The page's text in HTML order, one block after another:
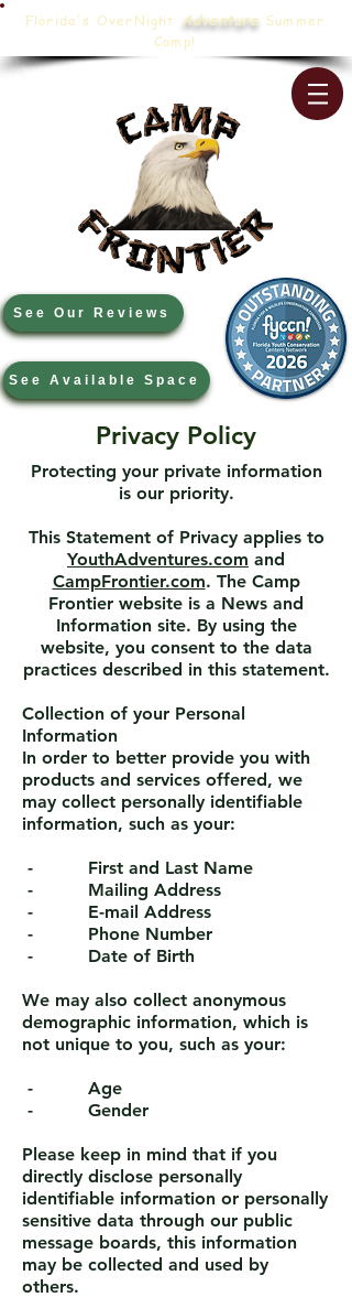
Florida's OverNight Adventure Summer
Camp!
See Our Reviews
See Available Space
Privacy Policy
Protecting your private information
is our priority.
This Statement of Privacy applies to
YouthAdventures.com and
CampFrontier.com. The Camp
Frontier website is a News and
Information site. By using the
website, you consent to the data
practices described in this statement.
Collection of your Personal
Information
In order to better provide you with
products and services offered, we
may collect personally identifiable
information, such as your:
- First and Last Name
- Mailing Address
- E-mail Address
- Phone Number
- Date of Birth
We may also collect anonymous
demographic information, which is
not unique to you, such as your:
- Age
- Gender
Please keep in mind that if you
directly disclose personally
identifiable information or personally
sensitive data through our public
message boards, this information
may be collected and used by
others.